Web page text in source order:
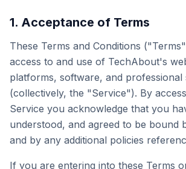
1. Acceptance of Terms
These Terms and Conditions
access to and use of TechAbout's
platforms, software, and professional
(collectively, the "Service"). By
Service you acknowledge that you
understood, and agreed to be bound
and by any additional policies
If you are entering into these Terms